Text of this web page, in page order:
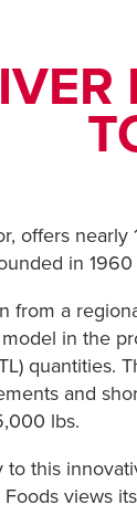
offers
in
a
in the
and
lbs.
this
views